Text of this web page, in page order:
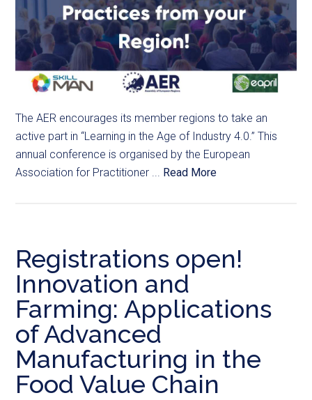
The AER encourages its member regions to take an
active part in “Learning in the Age of Industry 4.0.” This
annual conference is organised by the European
Association for Practitioner ... Read More
Registrations open!
Innovation and
Farming: Applications
of Advanced
Manufacturing in the
Food Value Chain